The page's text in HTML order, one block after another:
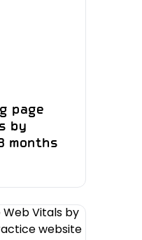
page
by
months